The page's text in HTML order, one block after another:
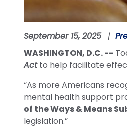
September 15, 2025
WASHINGTON, D.C. --
Actto help facilitate
“As more Americans
mental health support
of the Ways & Means
legislation.”